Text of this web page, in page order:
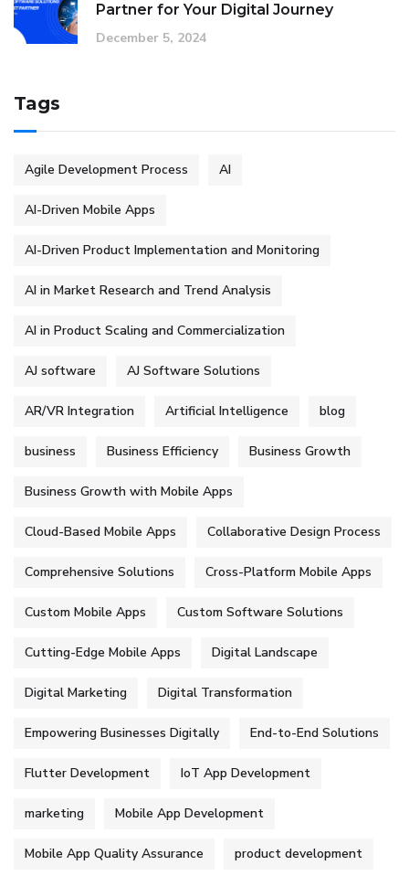
Partner for Your Digital Journey
December 5, 2024
Tags
Agile Development Process AI
AI-Driven Mobile Apps
AI-Driven Product Implementation and Monitoring
AI in Market Research and Trend Analysis
AI in Product Scaling and Commercialization
AJ software AJ Software Solutions
AR/VR Integration Artificial Intelligence blog
business Business Efficiency Business Growth
Business Growth with Mobile Apps
Cloud-Based Mobile Apps Collaborative Design Process
Comprehensive Solutions Cross-Platform Mobile Apps
Custom Mobile Apps Custom Software Solutions
Cutting-Edge Mobile Apps Digital Landscape
Digital Marketing Digital Transformation
Empowering Businesses Digitally End-to-End Solutions
Flutter Development IoT App Development
marketing Mobile App Development
Mobile App Quality Assurance product development